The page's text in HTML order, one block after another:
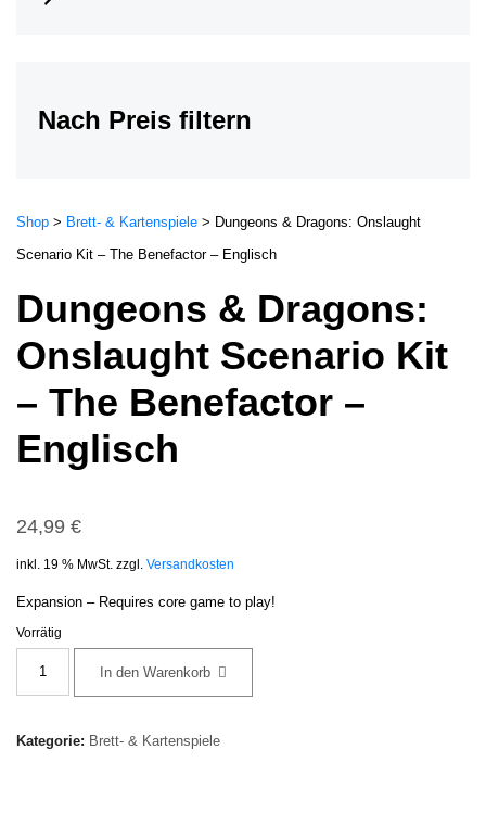
Nach Preis filtern
Shop > Brett- & Kartenspiele > Dungeons & Dragons: Onslaught
Scenario Kit – The Benefactor – Englisch
Dungeons & Dragons:
Onslaught Scenario Kit
– The Benefactor –
Englisch
24,99 €
inkl. 19 % MwSt. zzgl. Versandkosten
Expansion – Requires core game to play!
Vorrätig
Dungeons
&
In den Warenkorb
Kategorie: Brett- & Kartenspiele